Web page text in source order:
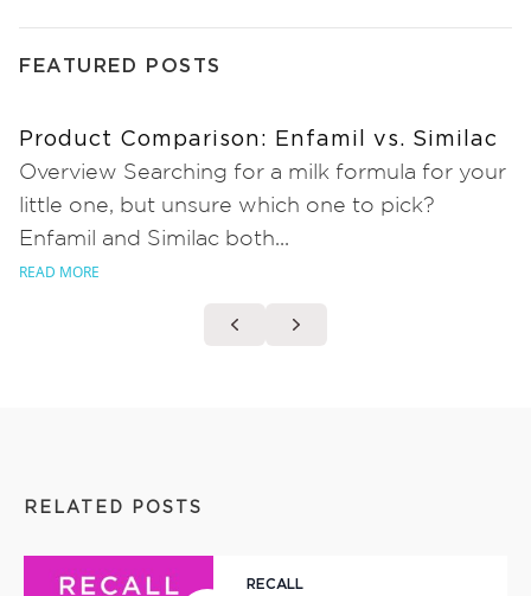
FEATURED POSTS
Product Comparison: Enfamil vs. Similac
Overview Searching for a milk formula for your
little one, but unsure which one to pick?
Enfamil and Similac both...
READ MORE
RELATED POSTS
RECALL